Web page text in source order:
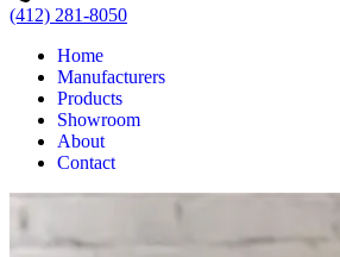
(412) 281-8050
Home
Manufacturers
Products
Showroom
About
Contact